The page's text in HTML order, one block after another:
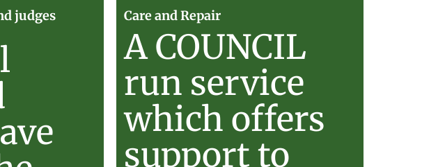
judges
and
Repair
Care and Repair
A COUNCIL
run service
which offers
support to